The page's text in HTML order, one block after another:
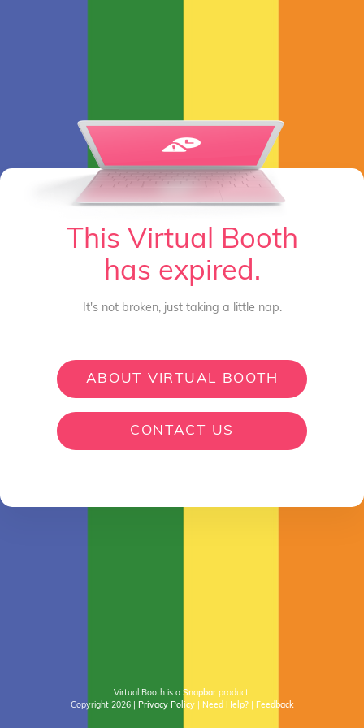
This Virtual Booth
has expired.
It's not broken, just taking a little nap.
ABOUT VIRTUAL BOOTH
CONTACT US
Virtual Booth is a Snapbar product.
Copyright 2026| Privacy Policy Need Help?| Feedback